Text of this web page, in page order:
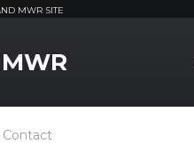
MWR SITE
Contact